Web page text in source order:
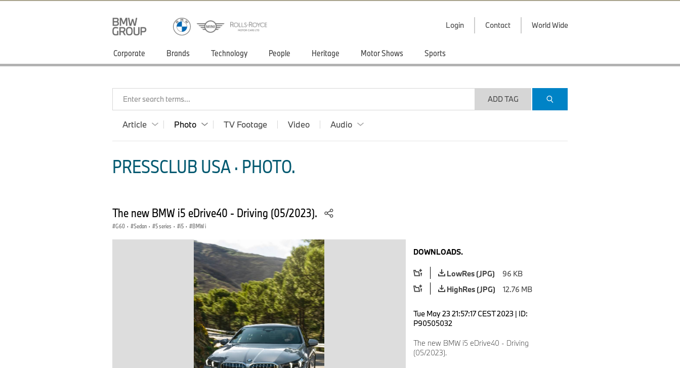
Login Contact World Wide
Corporate Brands Technology People Heritage Motor Shows Sports
Enter search terms... ADD TAG
Article Photo TV Footage Video Audio
PRESSCLUB USA · PHOTO.
The new BMW i5 eDrive40 - Driving (05/2023).
G60 · Sedan · 5 series · i5 · BMW i
DOWNLOADS.
LowRes (JPG)
96 KB
HighRes (JPG)
12.76 MB
Tue May 23 21:57:17 CEST 2023 | ID:
P90505032
The new BMW i5 eDrive40 - Driving
(05/2023).